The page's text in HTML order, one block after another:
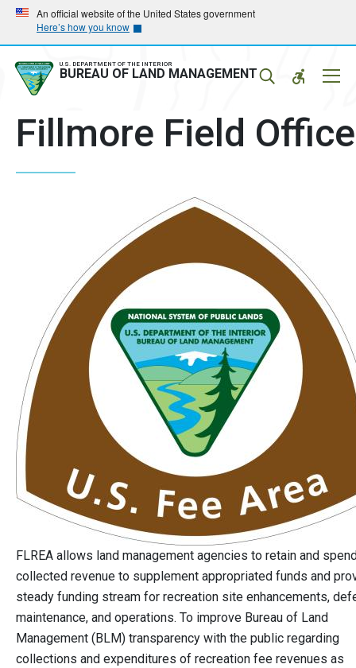
Skip
main
navigation
Skip
main
content
An official website of the United States government
Here’s how you know
U.S. DEPARTMENT OF THE INTERIOR
BUREAU OF LAND MANAGEMENT
Fillmore Field Office
FLREA allows land management agencies to retain and
collected revenue to supplement appropriated funds and
steady funding stream for recreation site enhancements,
maintenance, and operations. To improve Bureau of Land
Management (BLM) transparency with the public regarding
collections and expenditures of recreation fee revenues as